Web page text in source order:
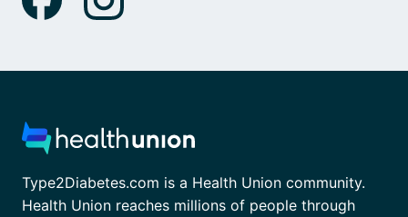
Type2Diabetes.com is a Health Union community.
Health Union reaches millions of people through